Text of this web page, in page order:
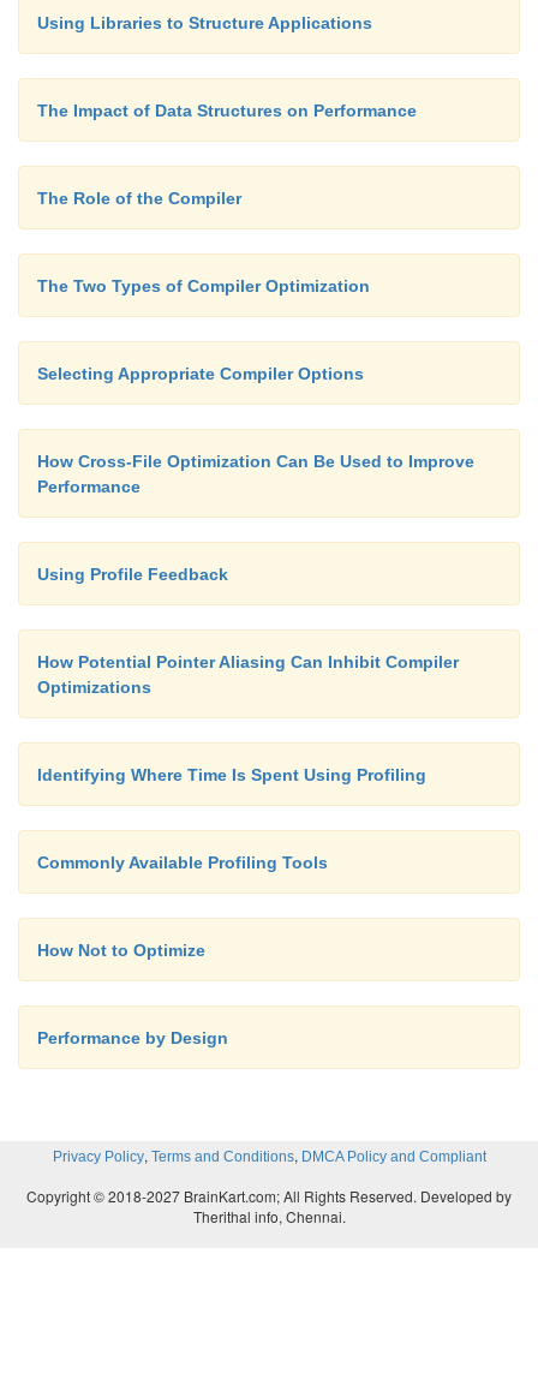
Using Libraries to Structure Applications
The Impact of Data Structures on Performance
The Role of the Compiler
The Two Types of Compiler Optimization
Selecting Appropriate Compiler Options
How Cross-File Optimization Can Be Used to Improve
Performance
Using Profile Feedback
How Potential Pointer Aliasing Can Inhibit Compiler
Optimizations
Identifying Where Time Is Spent Using Profiling
Commonly Available Profiling Tools
How Not to Optimize
Performance by Design
Privacy Policy, Terms and Conditions, DMCA Policy and Compliant
Copyright © 2018-2027 BrainKart.com; All Rights Reserved. Developed by
Therithal info, Chennai.